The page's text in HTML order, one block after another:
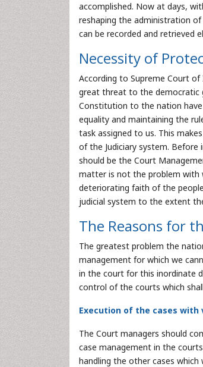
accomplished. Now at days,
reshaping the administration
can be recorded and retrieved
Necessity of
According to Supreme Court
great threat to the democratic
Constitution to the nation
equality and maintaining the
task assigned to us. This
of the Judiciary system.
should be the Court
matter is not the problem with
deteriorating faith of the
judicial system to the extent
The Reasons for
The greatest problem the
management for which we
in the court for this inordinate
control of the courts which
Execution of the cases
The Court managers should
case management in the
handling the other cases